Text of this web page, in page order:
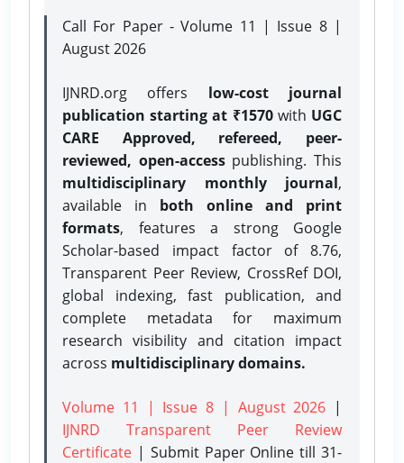
Call For Paper - Volume 11 | Issue 8 |
August 2026
IJNRD.org offers low-cost journal
publication starting at ₹1570with UGC
CARE Approved, refereed, peer-
reviewed, open-accesspublishing. This
multidisciplinary monthly journal,
available in both online and print
formats, features a strong Google
Scholar-based impact factor of 8.76,
Transparent Peer Review, CrossRef DOI,
global indexing, fast publication, and
complete metadata for maximum
research visibility and citation impact
across multidisciplinary domains.
Volume 11 | Issue 8 | August 2026 |
IJNRD Transparent Peer Review
Certificate | Submit Paper Onlinetill 31-